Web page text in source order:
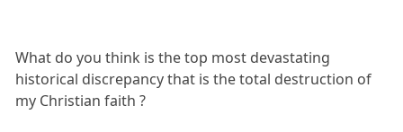
What do you think is the top most devastating
historical discrepancy that is the total destruction of
my Christian faith ?